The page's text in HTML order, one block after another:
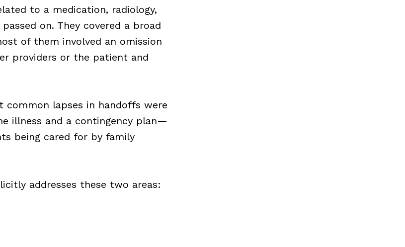
to a medication, radiology,
on. They covered a broad
of them involved an omission
providers or the patient and
lapses in handoffs were
illness and a contingency plan—
being cared for by family
addresses these two areas: